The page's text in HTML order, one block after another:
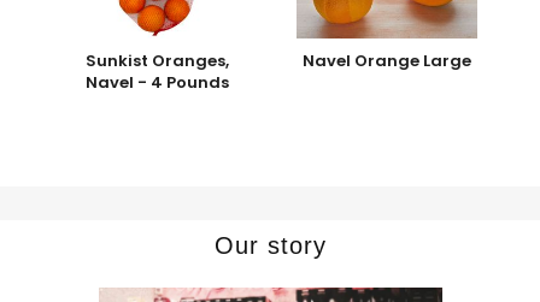
Sunkist Oranges,
Navel - 4 Pounds
Navel Orange Large
Our story